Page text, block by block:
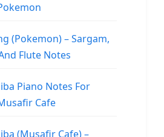
(Pokemon) – Sargam,
Flute Notes
Piano Notes For
Cafe
(Musafir Cafe) –